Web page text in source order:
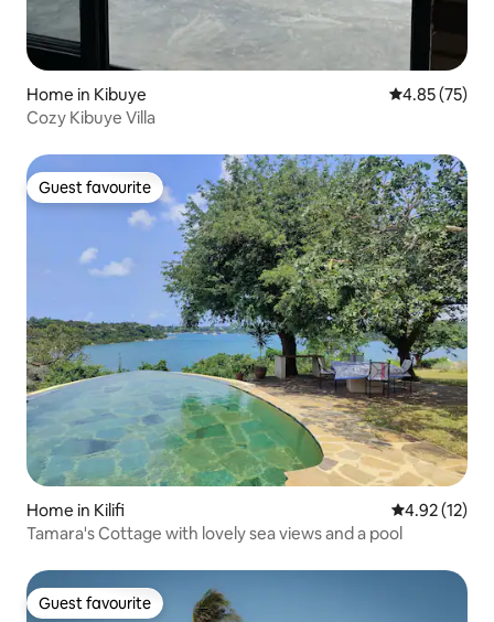
Home in Kibuye 4.85 out of 5
4.85 (75)
Cozy Kibuye Villa
Guest favourite
Guest favourite
Home in Kilifi 4.92 out of 5
4.92 (12)
Tamara's Cottage with lovely sea views and a pool
Guest favourite
Guest favourite